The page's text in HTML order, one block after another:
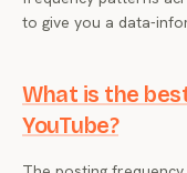
to give you a data-
What is the
YouTube?